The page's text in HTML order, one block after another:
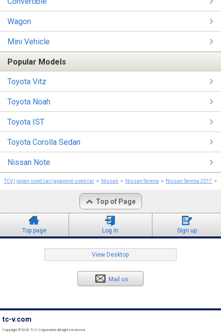
Wagon
Mini Vehicle
Popular Models
Toyota Vitz
Toyota Noah
Toyota IST
Toyota Corolla Sedan
Nissan Note
TCV | japan used car/japanese used car Nissan Nissan Serena Nissan Serena 2017
Top of Page
Top page Log in Sign up
View Desktop
Mail us
tc-v.com
Copyright ©2026 TCV Corporation All rights reserved.